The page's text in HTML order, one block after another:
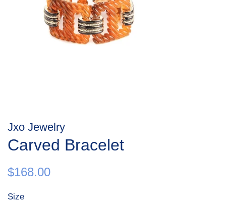
Jxo Jewelry
Carved Bracelet
Regular
$168.00
Size